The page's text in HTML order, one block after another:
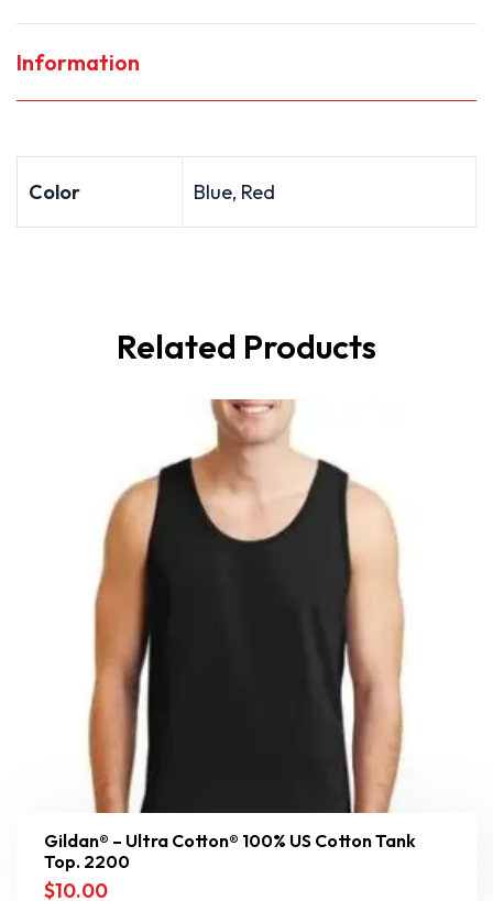
Information
Color Blue, Red
Related Products
Gildan® – Ultra Cotton® 100% US Cotton Tank
Top. 2200
$10.00